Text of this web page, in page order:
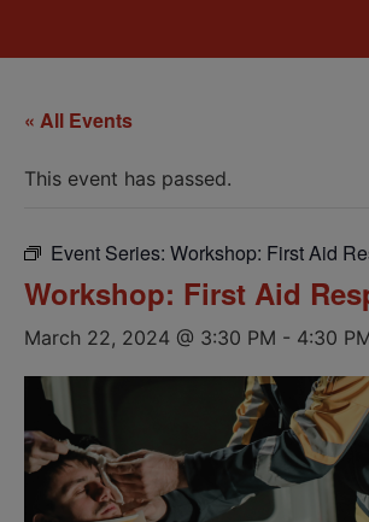
« All Events
This event has passed.
Event Series: Workshop: First Aid
Workshop: First Aid
March 22, 2024 @ 3:30 PM - 4:30